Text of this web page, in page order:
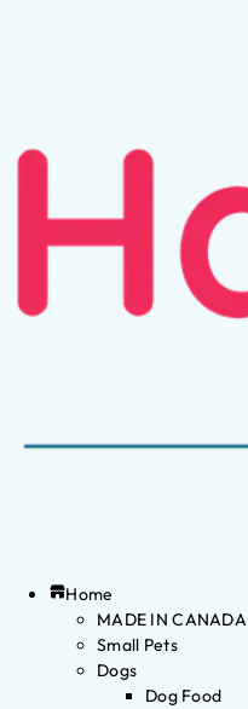
Home
MADE IN CANADA
Small Pets
Dogs
Dog Food